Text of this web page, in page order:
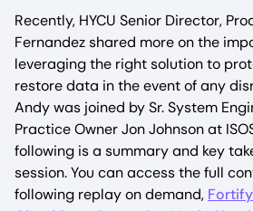
Recently, HYCU Senior Director,
Fernandez shared more on the
leveraging the right solution to
restore data in the event of any
Andy was joined by Sr. System
Practice Owner Jon Johnson at
following is a summary and key
session. You can access the full
following replay on demand,